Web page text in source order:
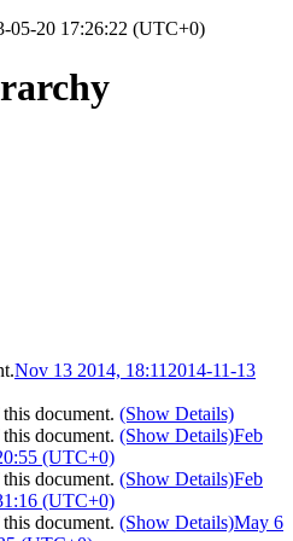
05-20 17:26:22 (UTC+0)
Nov 13 2014, 18:11 2014-11-13
document. (Show Details)
document. (Show Details)Feb
(UTC+0)
document. (Show Details)Feb
(UTC+0)
document. (Show Details)May 6